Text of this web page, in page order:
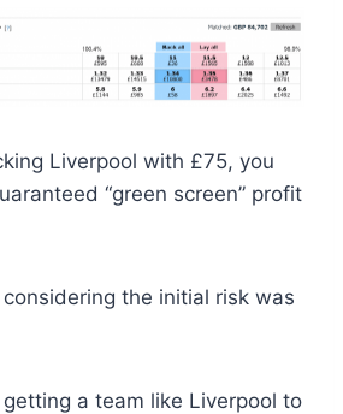
Liverpool with £75, you
“green screen” profit
the initial risk was
a team like Liverpool to